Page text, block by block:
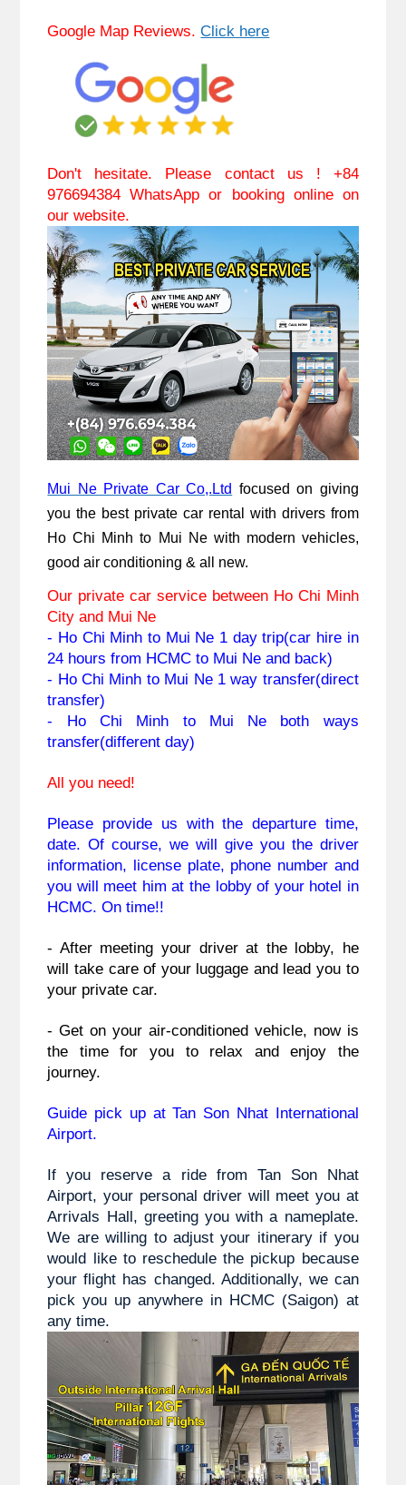
Google Map Reviews. Click here
Don't hesitate. Please contact us ! +84
976694384 WhatsApp or booking online on
our website.
Mui Ne Private Car Co,.Ltd focused on giving
you the best private car rental with drivers from
Ho Chi Minh to Mui Ne with modern vehicles,
good air conditioning & all new.
Our private car service between Ho Chi Minh
City and Mui Ne
- Ho Chi Minh to Mui Ne 1 day trip(car hire in
24 hours from HCMC to Mui Ne and back)
- Ho Chi Minh to Mui Ne 1 way transfer(direct
transfer)
- Ho Chi Minh to Mui Ne both ways
transfer(different day)
All you need!
Please provide us with the departure time,
date. Of course, we will give you the driver
information, license plate, phone number and
you will meet him at the lobby of your hotel in
HCMC. On time!!
- After meeting your driver at the lobby, he
will take care of your luggage and lead you to
your private car.
- Get on your air-conditioned vehicle, now is
the time for you to relax and enjoy the
journey.
Guide pick up at Tan Son Nhat International
Airport.
If you reserve a ride from Tan Son Nhat
Airport, your personal driver will meet you at
Arrivals Hall, greeting you with a nameplate.
We are willing to adjust your itinerary if you
would like to reschedule the pickup because
your flight has changed. Additionally, we can
pick you up anywhere in HCMC (Saigon) at
any time.